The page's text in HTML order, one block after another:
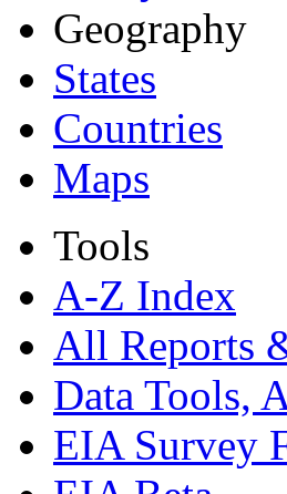
Geography
States
Countries
Maps
Tools
A-Z Index
All Reports
Data Tools,
EIA Survey